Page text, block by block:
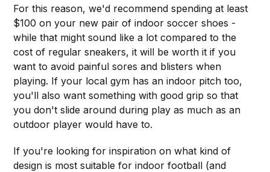
For this reason, we'd recommend spending at least
$100 on your new pair of indoor soccer shoes -
while that might sound like a lot compared to the
cost of regular sneakers, it will be worth it if you
want to avoid painful sores and blisters when
playing. If your local gym has an indoor pitch too,
you'll also want something with good grip so that
you don't slide around during play as much as an
outdoor player would have to.
If you're looking for inspiration on what kind of
design is most suitable for indoor football (and